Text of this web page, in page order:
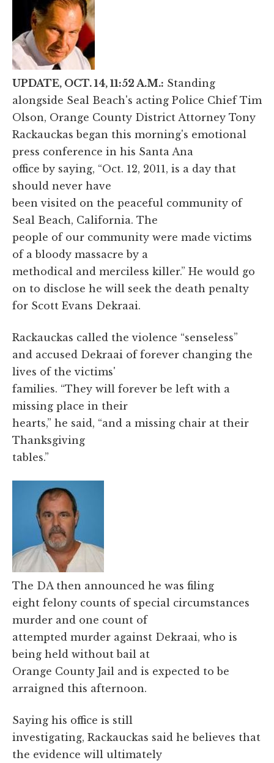
UPDATE, OCT. 14, 11:52 A.M.: Standing
alongside Seal Beach's acting Police Chief Tim
Olson, Orange County District Attorney Tony
Rackauckas began this morning's emotional
press conference in his Santa Ana
office by saying, “Oct. 12, 2011, is a day that
should never have
been visited on the peaceful community of
Seal Beach, California. The
people of our community were made victims
of a bloody massacre by a
methodical and merciless killer.” He would go
on to disclose he will seek the death penalty
for Scott Evans Dekraai.
Rackauckas called the violence “senseless”
and accused Dekraai of forever changing the
lives of the victims'
families. “They will forever be left with a
missing place in their
hearts,” he said, “and a missing chair at their
Thanksgiving
tables.”
The DA then announced he was filing
eight felony counts of special circumstances
murder and one count of
attempted murder against Dekraai, who is
being held without bail at
Orange County Jail and is expected to be
arraigned this afternoon.
Saying his office is still
investigating, Rackauckas said he believes that
the evidence will ultimately